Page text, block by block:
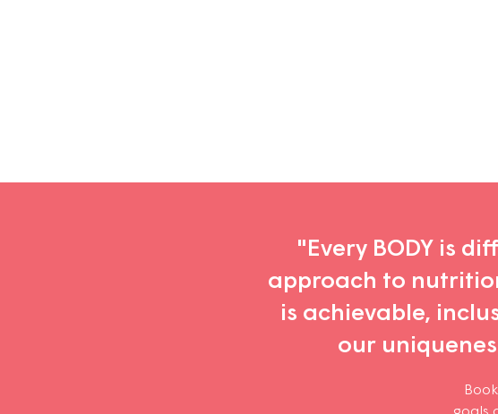
"Every BODY is
approach to
is achievable,
our
goals